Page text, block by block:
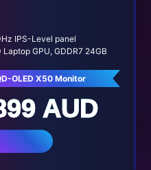
IPS-Level panel
GPU, GDDR7 24GB
OLED X50 Monitor
AUD